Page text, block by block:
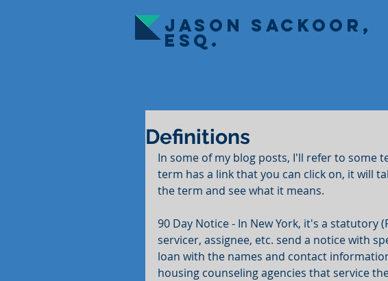
JASON SACKOOR,
ESQ.
Definitions
In some of my blog posts, I'll refer to some
term has a link that you can click on, it will
the term and see what it means.
90 Day Notice - In New York, it's a statutory
servicer, assignee, etc. send a notice with
loan with the names and contact
housing counseling agencies that service